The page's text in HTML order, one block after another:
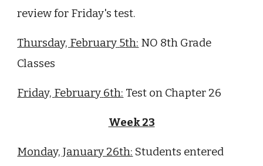
review for Friday's test.
Thursday, February 5th: NO 8th Grade
Classes
Friday, February 6th: Test on Chapter 26
Week 23
Monday, January 26th: Students entered